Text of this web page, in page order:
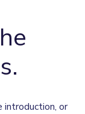
introduction, or